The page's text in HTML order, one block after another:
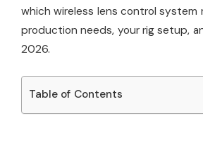
which wireless lens control system
production needs, your rig setup,
2026.
Table of Contents